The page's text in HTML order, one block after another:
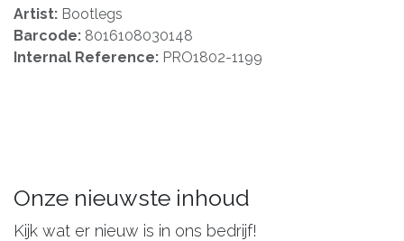
Artist: Bootlegs
Barcode: 8016108030148
Internal Reference: PRO1802-1199
Onze nieuwste inhoud
Kijk wat er nieuw is in ons bedrijf!